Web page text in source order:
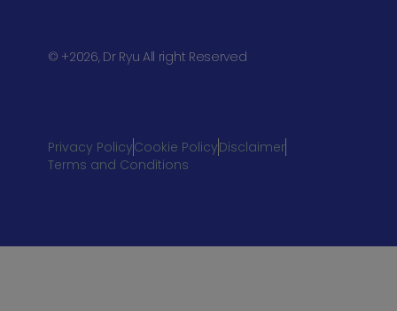
© +2026, Dr Ryu All right Reserved
Privacy PolicyCookie PolicyDisclaimer
Terms and Conditions